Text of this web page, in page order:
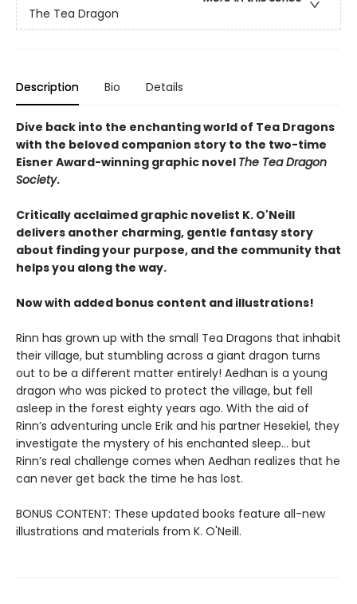
The Tea Dragon
Description Bio Details
Dive back into the enchanting world of Tea Dragons
with the beloved companion story to the two-time
Eisner Award-winning graphic novel The Tea Dragon
Society.
Critically acclaimed graphic novelist K. O'Neill
delivers another charming, gentle fantasy story
about finding your purpose, and the community that
helps you along the way.
Now with added bonus content and illustrations!
Rinn has grown up with the small Tea Dragons that inhabit
their village, but stumbling across a giant dragon turns
out to be a different matter entirely! Aedhan is a young
dragon who was picked to protect the village, but fell
asleep in the forest eighty years ago. With the aid of
Rinn’s adventuring uncle Erik and his partner Hesekiel, they
investigate the mystery of his enchanted sleep... but
Rinn’s real challenge comes when Aedhan realizes that he
can never get back the time he has lost.
BONUS CONTENT: These updated books feature all-new
illustrations and materials from K. O'Neill.